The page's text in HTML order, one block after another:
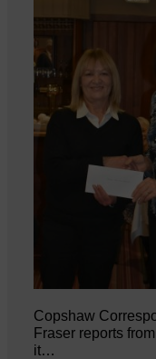
Copshaw
Fraser reports
it…